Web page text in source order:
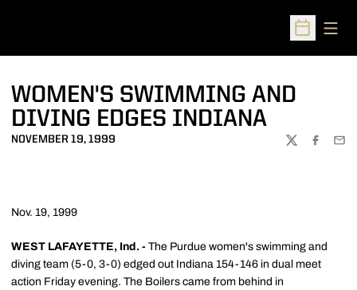
Open
WOMEN'S SWIMMING AND
DIVING EDGES INDIANA
NOVEMBER 19, 1999
TWITTER
Nov. 19, 1999
WEST LAFAYETTE, Ind. - The Purdue women's swimming and
diving team (5-0, 3-0) edged out Indiana 154-146 in dual meet
action Friday evening. The Boilers came from behind in